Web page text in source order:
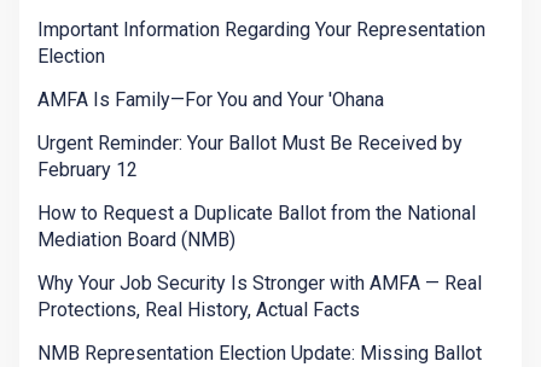
Important Information Regarding Your Representation
Election
AMFA Is Family—For You and Your 'Ohana
Urgent Reminder: Your Ballot Must Be Received by
February 12
How to Request a Duplicate Ballot from the National
Mediation Board (NMB)
Why Your Job Security Is Stronger with AMFA — Real
Protections, Real History, Actual Facts
NMB Representation Election Update: Missing Ballot